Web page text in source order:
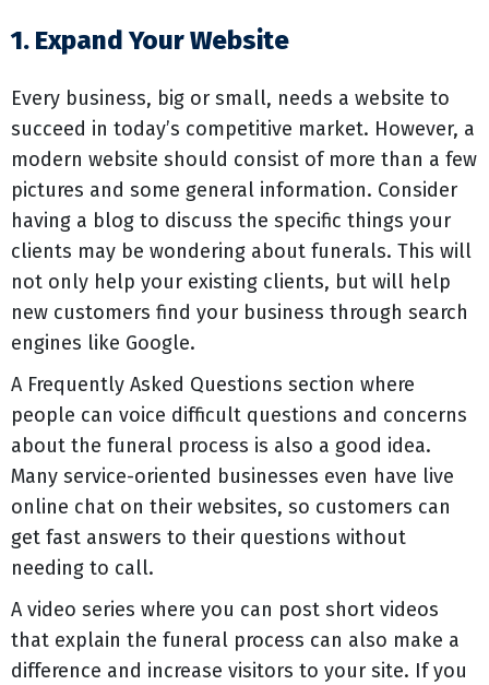
1. Expand Your Website
Every business, big or small, needs a website to
succeed in today’s competitive market. However, a
modern website should consist of more than a few
pictures and some general information. Consider
having a blog to discuss the specific things your
clients may be wondering about funerals. This will
not only help your existing clients, but will help
new customers find your business through search
engines like Google.
A Frequently Asked Questions section where
people can voice difficult questions and concerns
about the funeral process is also a good idea.
Many service-oriented businesses even have live
online chat on their websites, so customers can
get fast answers to their questions without
needing to call.
A video series where you can post short videos
that explain the funeral process can also make a
difference and increase visitors to your site. If you